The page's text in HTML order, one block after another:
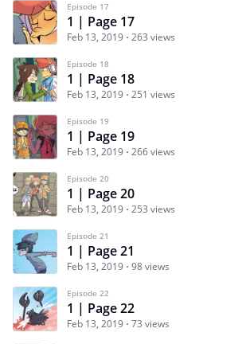
Episode 17
1 | Page 17
Feb 13, 2019 263 views
Episode 18
1 | Page 18
Feb 13, 2019 251 views
Episode 19
1 | Page 19
Feb 13, 2019 266 views
Episode 20
1 | Page 20
Feb 13, 2019 253 views
Episode 21
1 | Page 21
Feb 13, 2019 98 views
Episode 22
1 | Page 22
Feb 13, 2019 73 views